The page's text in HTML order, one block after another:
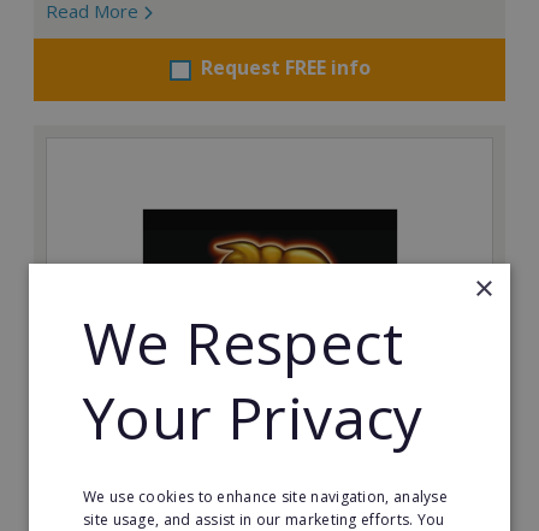
Read More
Request FREE info
The Spitting Pig Co
franchisee with The Spitting Pig Co.
×
We Respect
Your Privacy
We use cookies to enhance site navigation, analyse
site usage, and assist in our marketing efforts. You